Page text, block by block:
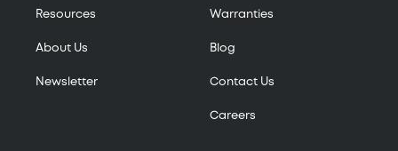
Resources
About Us
Newsletter
Warranties
Blog
Contact Us
Careers